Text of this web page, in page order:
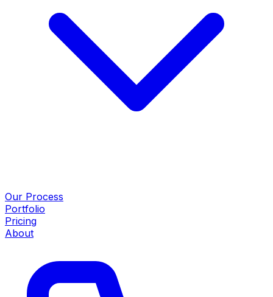
Our Process
Portfolio
Pricing
About